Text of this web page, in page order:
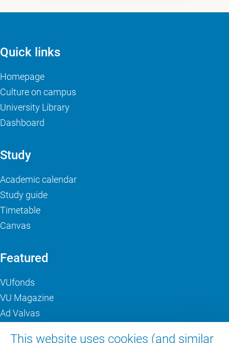
This website uses cookies (and similar
Quick links
Homepage
Culture on campus
University Library
Dashboard
Study
Academic calendar
Study guide
Timetable
Canvas
Featured
VUfonds
VU Magazine
Ad Valvas